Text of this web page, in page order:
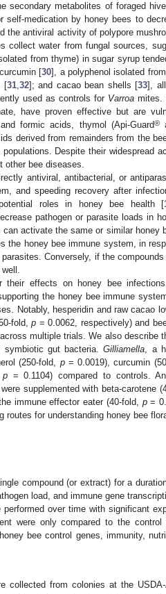
secondary metabolites of foraged
medication by honey bees to
the antiviral activity of polypore
collect water from fungal sources,
from thyme) in sugar syrup
[30], a polyphenol isolated
[31,32]; and cacao bean shells [33],
used as controls for Varroamites.
have proven effective but are
formic acids, thymol (Api-Guard®
derived from remainders from the
Despite their widespread
other bee diseases.
antiviral, antibacterial, or
and speeding recovery after
roles in honey bee health [
pathogen or parasite loads in
activate the same or similar honey
the honey bee immune system, in
Conversely, if the compounds
effects on honey bee
the honey bee immune
Notably, hesperidin and raw cacao
fold,p = 0.0062, respectively) and
multiple trials. We also describe
symbiotic gut bacteria.Gilliamella, a
(250-fold, p= 0.0019), curcumin
p= 0.1104) compared to controls.
supplemented with beta-carotene
immune effector eater (40-fold, p=
for understanding honey bee
compound (or extract) for a
load, and immune gene
over time with significant
were only compared to the control
bee control genes, immunity,
collected from colonies at the